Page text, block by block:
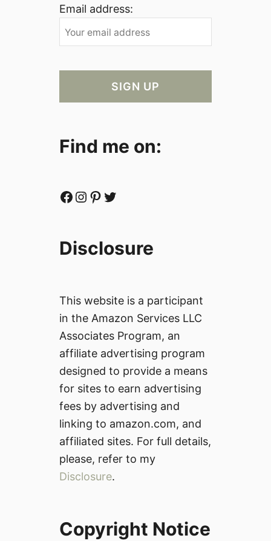
Email address:
Find me on:
Facebook Instagram Pinterest Twitter
Disclosure
This website is a participant
in the Amazon Services LLC
Associates Program, an
affiliate advertising program
designed to provide a means
for sites to earn advertising
fees by advertising and
linking to amazon.com, and
affiliated sites. For full details,
please, refer to my
Disclosure.
Copyright Notice